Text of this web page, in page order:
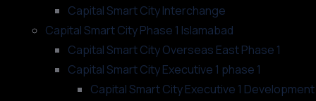
Capital Smart City Interchange
Capital Smart City Phase 1 Islamabad
Capital Smart City Overseas East Phase 1
Capital Smart City Executive 1 phase 1
Capital Smart City Executive 1 Development